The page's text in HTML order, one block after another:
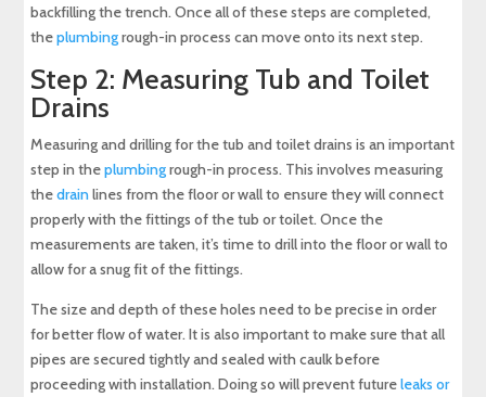
backfilling the trench. Once all of these steps are completed,
theplumbingrough-in process can move onto its next step.
Step 2: Measuring Tub and Toilet
Drains
Measuring and drilling for the tub and toilet drains is an important
step in theplumbingrough-in process. This involves measuring
thedrainlines from the floor or wall to ensure they will connect
properly with the fittings of the tub or toilet. Once the
measurements are taken, it’s time to drill into the floor or wall to
allow for a snug fit of the fittings.
The size and depth of these holes need to be precise in order
for better flow of water. It is also important to make sure that all
pipes are secured tightly and sealed with caulk before
proceeding with installation. Doing so will prevent futureleaks or